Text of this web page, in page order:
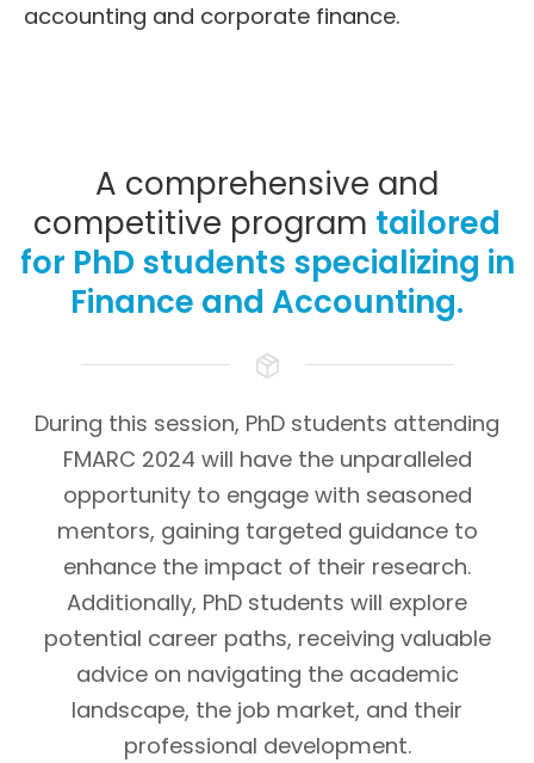
accounting and corporate finance.
A comprehensive and
competitive program tailored
for PhD students specializing in
Finance and Accounting.
During this session, PhD students attending
FMARC 2024 will have the unparalleled
opportunity to engage with seasoned
mentors, gaining targeted guidance to
enhance the impact of their research.
Additionally, PhD students will explore
potential career paths, receiving valuable
advice on navigating the academic
landscape, the job market, and their
professional development.